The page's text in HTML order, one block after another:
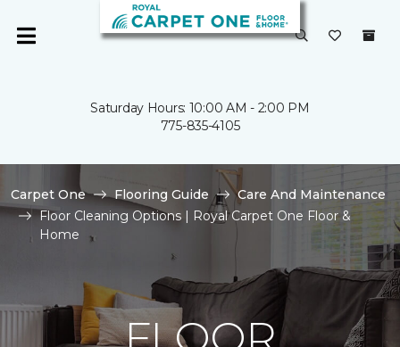
Saturday Hours: 10:00 AM - 2:00 PM
775-835-4105
Carpet One Flooring Guide
Care And Maintenance
Floor Cleaning Options | Royal Carpet One Floor &
Home